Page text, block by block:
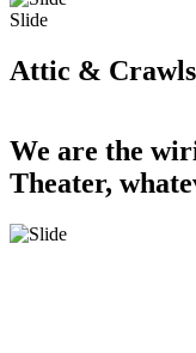
Slide
Attic &
We are the
Theater,